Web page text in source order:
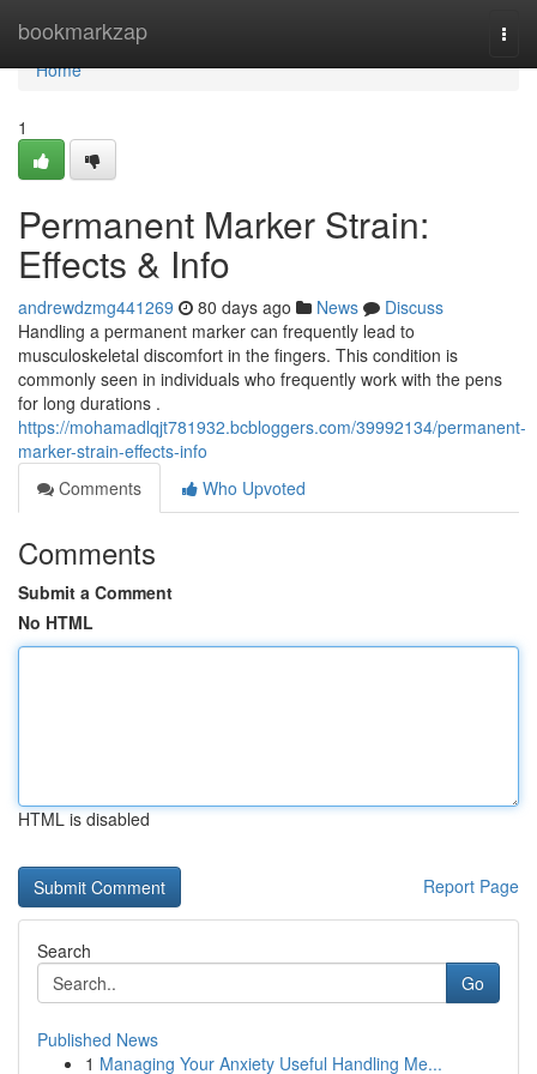
bookmarkzap
Home
Home
1
Permanent Marker Strain:
Effects & Info
andrewdzmg441269 80 days ago News
Discuss
Handling a permanent marker can frequently lead to
musculoskeletal discomfort in the fingers. This condition is
commonly seen in individuals who frequently work with the pens
for long durations .
https://mohamadlqjt781932.bcbloggers.com/39992134/permanent-
marker-strain-effects-info
Comments
Who Upvoted
Comments
Submit a Comment
No HTML
HTML is disabled
Report Page
Search
Go
Published News
1 Managing Your Anxiety Useful Handling Me...